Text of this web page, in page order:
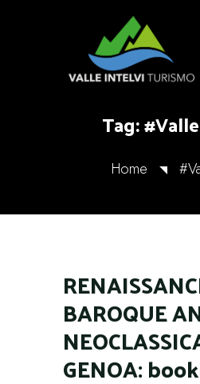
Tag:
Home
BAROQUE
GENOA: